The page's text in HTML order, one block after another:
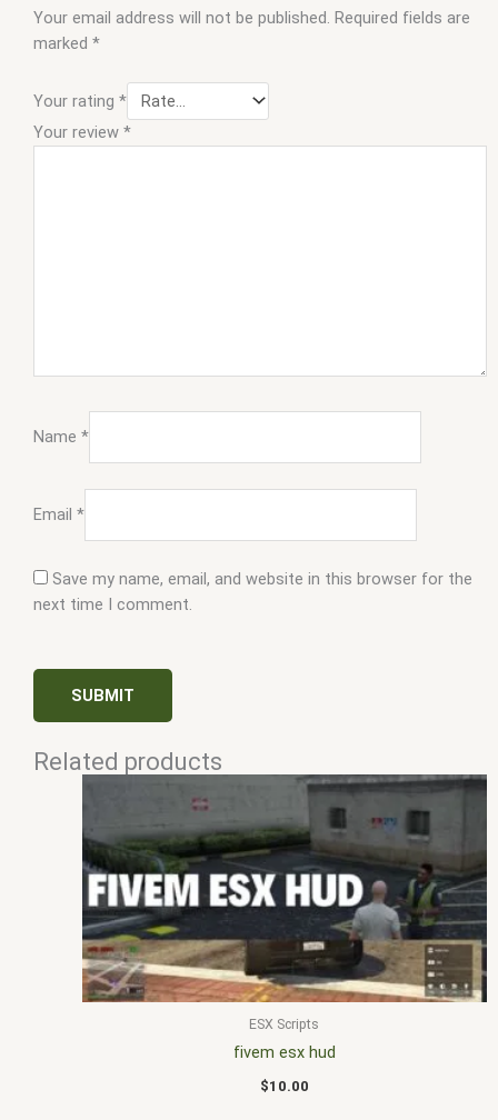
Your email address will not be published. Required fields are
marked *
Your rating *
Your review *
Name *
Email *
Save my name, email, and website in this browser for the
next time I comment.
Related products
ESX Scripts
fivem esx hud
$10.00